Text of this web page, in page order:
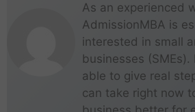
As an experienced
AdmissionMBA is
interested in small
businesses
able to give real
can take right now